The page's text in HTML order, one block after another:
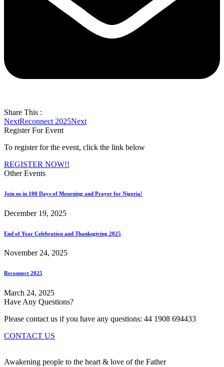
Share This :
NextReconnect 2025Next
Register For Event
To register for the event, click the link below
REGISTER NOW!!
Other Events
Join us in 100 Days of Mourning and Prayer for Nigeria!
December 19, 2025
End of Year Celebration and Thanksgiving 2025
November 24, 2025
Reconnect 2025
March 24, 2025
Have Any Questions?
Please contact us if you have any questions: 44 1908 694433
CONTACT US
Awakening people to the heart & love of the Father